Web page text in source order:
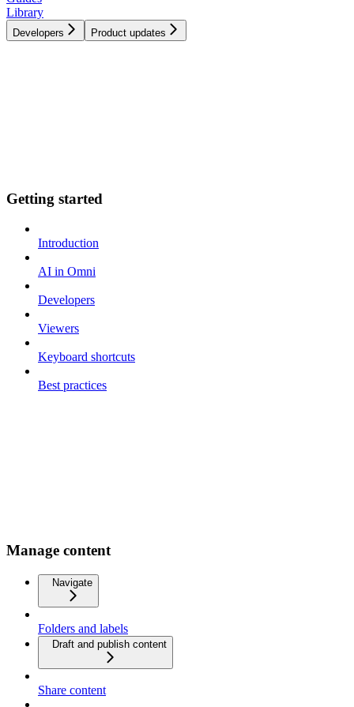
Library
Developers Product updates
Getting started
Introduction
AI in Omni
Developers
Viewers
Keyboard shortcuts
Best practices
Manage content
Navigate
Folders and labels
Draft and publish content
Share content